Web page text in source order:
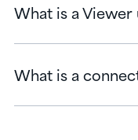
What is a Viewer
What is a